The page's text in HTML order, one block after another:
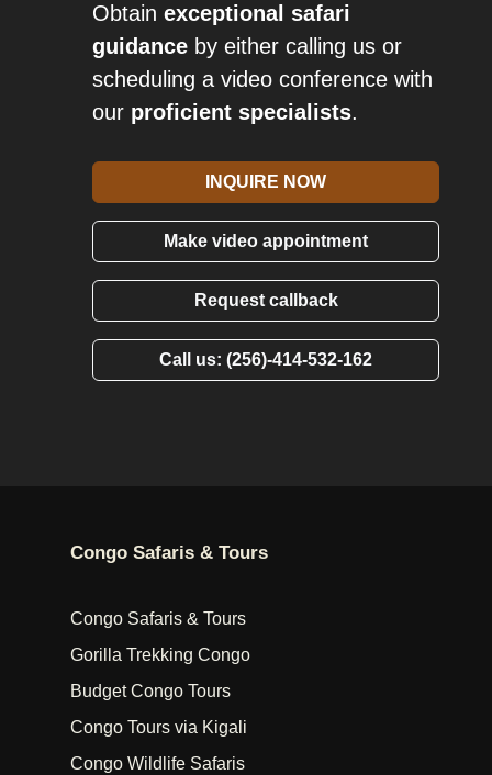
Obtain exceptional safari
guidance by either calling us or
scheduling a video conference with
our proficient specialists.
INQUIRE NOW
Make video appointment
Request callback
Call us: (256)-414-532-162
Congo Safaris & Tours
Congo Safaris & Tours
Gorilla Trekking Congo
Budget Congo Tours
Congo Tours via Kigali
Congo Wildlife Safaris